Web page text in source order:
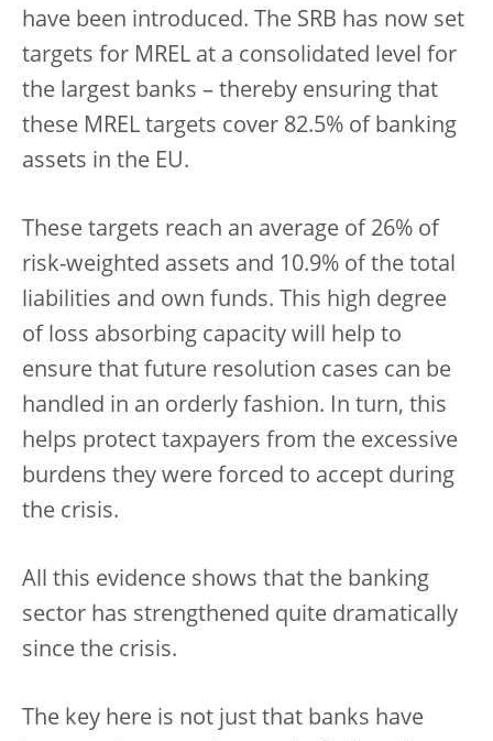
have been introduced. The SRB has now set
targets for MREL at a consolidated level for
the largest banks – thereby ensuring that
these MREL targets cover 82.5% of banking
assets in the EU.
These targets reach an average of 26% of
risk-weighted assets and 10.9% of the total
liabilities and own funds. This high degree
of loss absorbing capacity will help to
ensure that future resolution cases can be
handled in an orderly fashion. In turn, this
helps protect taxpayers from the excessive
burdens they were forced to accept during
the crisis.
All this evidence shows that the banking
sector has strengthened quite dramatically
since the crisis.
The key here is not just that banks have